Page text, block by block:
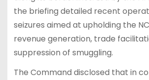
the briefing detailed recent
seizures aimed at upholding the
revenue generation, trade
suppression of smuggling.
The Command disclosed that in